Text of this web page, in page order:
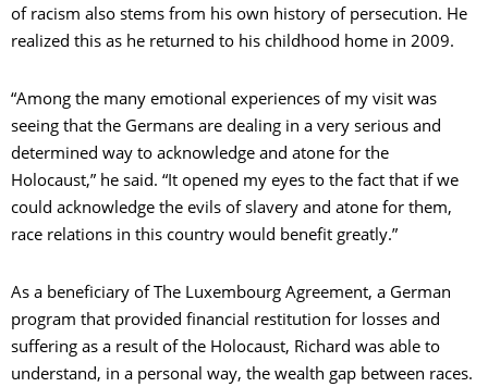
of racism also stems from his own history of persecution. He
realized this as he returned to his childhood home in 2009.
“Among the many emotional experiences of my visit was
seeing that the Germans are dealing in a very serious and
determined way to acknowledge and atone for the
Holocaust,” he said. “It opened my eyes to the fact that if we
could acknowledge the evils of slavery and atone for them,
race relations in this country would benefit greatly.”
As a beneficiary of The Luxembourg Agreement, a German
program that provided financial restitution for losses and
suffering as a result of the Holocaust, Richard was able to
understand, in a personal way, the wealth gap between races.